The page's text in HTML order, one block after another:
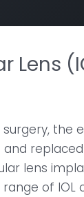
Lens
the
and
lens
of IOL